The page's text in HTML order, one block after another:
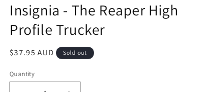
in
modal
Insignia - The Reaper High
Profile Trucker
Regular
$37.95 AUD Sold out
Quantity